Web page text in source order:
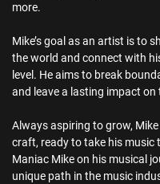
more.
Mike’s goal as an artist is to
the world and connect with
level. He aims to break
and leave a lasting impact on
Always aspiring to grow,
craft, ready to take his music
Maniac Mike on his musical
unique path in the music